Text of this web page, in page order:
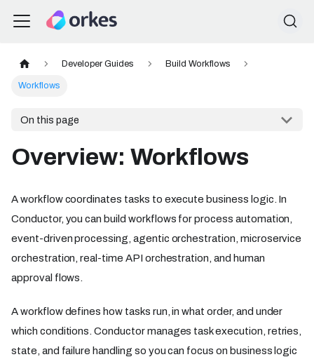
Developer Guides Build Workflows
Workflows
On this page
Overview: Workflows
A workflow coordinates tasks to execute business logic. In
Conductor, you can build workflows for process automation,
event-driven processing, agentic orchestration, microservice
orchestration, real-time API orchestration, and human
approval flows.
A workflow defines how tasks run, in what order, and under
which conditions. Conductor manages task execution, retries,
state, and failure handling so you can focus on business logic